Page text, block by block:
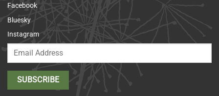
Facebook
Bluesky
Instagram